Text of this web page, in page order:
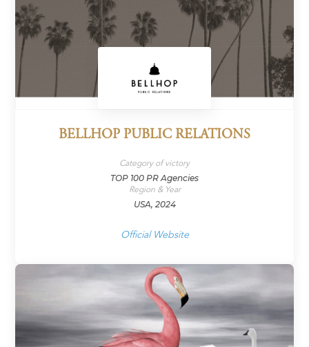
BELLHOP PUBLIC RELATIONS
Category of victory
TOP 100 PR Agencies
Region & Year
USA, 2024
Official Website